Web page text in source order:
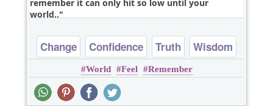
remember it can only hit so low until your
world..
Change Confidence Truth Wisdom
World Feel Remember